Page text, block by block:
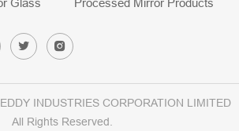
Glass
Processed Mirror Products
INDUSTRIES CORPORATION LIMITED
All Rights Reserved.